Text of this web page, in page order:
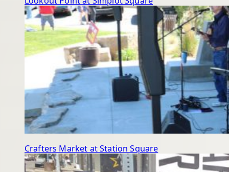
Crafters Market at Station Square